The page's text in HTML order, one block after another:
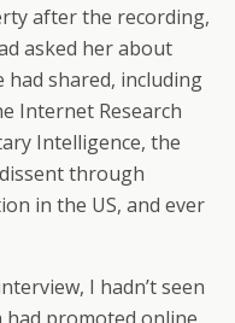
after the recording,
asked her about
had shared, including
Internet Research
Intelligence, the
through
in the US, and ever
I hadn’t seen